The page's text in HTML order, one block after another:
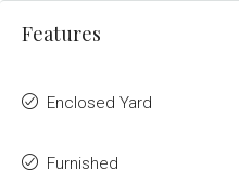
Features
Enclosed Yard
Furnished